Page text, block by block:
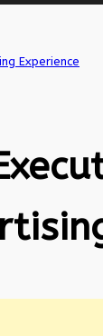
Experience